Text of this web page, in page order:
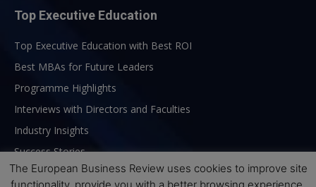
Top Executive Education
Top Executive Education with Best ROI
Best MBAs for Future Leaders
Programme Highlights
Interviews with Directors and Faculties
Industry Insights
Success Stories
Executive Education Q&As
The European Business Review uses cookies to improve site
functionality, provide you with a better browsing experience,